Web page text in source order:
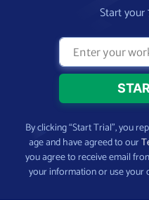
Start your
By clicking “Start Trial”, you
age and have agreed to our
you agree to receive email
your information or use your